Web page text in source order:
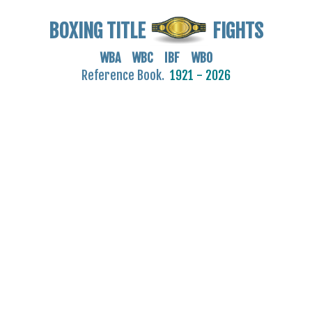
BOXING TITLE FIGHTS
WBA WBC IBF WBO
Reference Book. 1921 - 2026